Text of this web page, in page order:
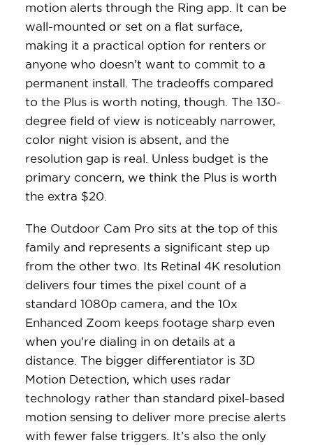
motion alerts through the Ring app. It can be
wall-mounted or set on a flat surface,
making it a practical option for renters or
anyone who doesn’t want to commit to a
permanent install. The tradeoffs compared
to the Plus is worth noting, though. The 130-
degree field of view is noticeably narrower,
color night vision is absent, and the
resolution gap is real. Unless budget is the
primary concern, we think the Plus is worth
the extra $20.
The Outdoor Cam Pro sits at the top of this
family and represents a significant step up
from the other two. Its Retinal 4K resolution
delivers four times the pixel count of a
standard 1080p camera, and the 10x
Enhanced Zoom keeps footage sharp even
when you’re dialing in on details at a
distance. The bigger differentiator is 3D
Motion Detection, which uses radar
technology rather than standard pixel-based
motion sensing to deliver more precise alerts
with fewer false triggers. It’s also the only